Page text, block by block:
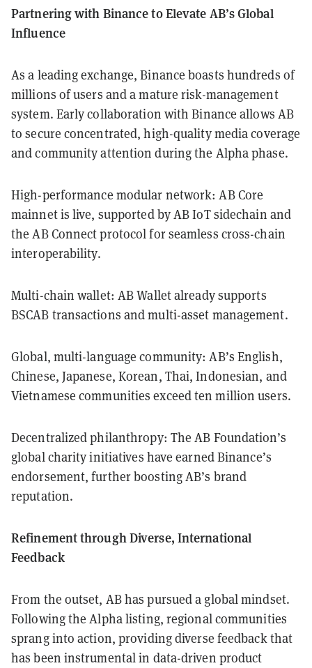
Partnering with Binance to Elevate AB’s Global
Influence
As a leading exchange, Binance boasts hundreds of
millions of users and a mature risk-management
system. Early collaboration with Binance allows AB
to secure concentrated, high-quality media coverage
and community attention during the Alpha phase.
High-performance modular network: AB Core
mainnet is live, supported by AB IoT sidechain and
the AB Connect protocol for seamless cross-chain
interoperability.
Multi-chain wallet: AB Wallet already supports
BSC️AB transactions and multi-asset management.
Global, multi-language community: AB’s English,
Chinese, Japanese, Korean, Thai, Indonesian, and
Vietnamese communities exceed ten million users.
Decentralized philanthropy: The AB Foundation’s
global charity initiatives have earned Binance’s
endorsement, further boosting AB’s brand
reputation.
Refinement through Diverse, International
Feedback
From the outset, AB has pursued a global mindset.
Following the Alpha listing, regional communities
sprang into action, providing diverse feedback that
has been instrumental in data-driven product